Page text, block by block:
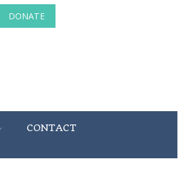
DONATE
CONTACT